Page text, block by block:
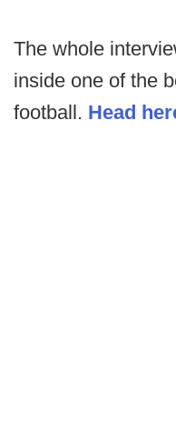
The whole
inside one of the
football. Head